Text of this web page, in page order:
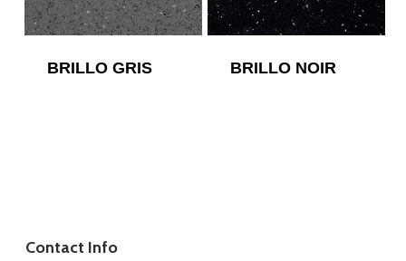
BRILLO GRIS BRILLO NOIR
Contact Info